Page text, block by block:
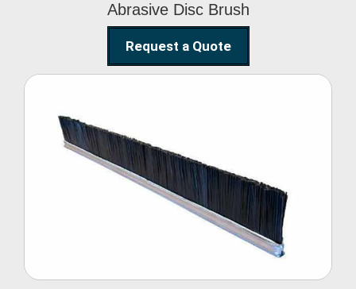
Abrasive Disc Brush
Request a Quote
Nylon Strip Brush